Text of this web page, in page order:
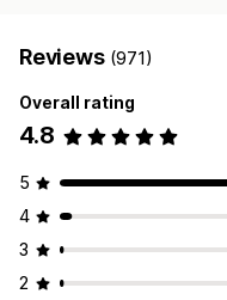
Reviews (971)
Overall rating
4.8
5
4
3
2